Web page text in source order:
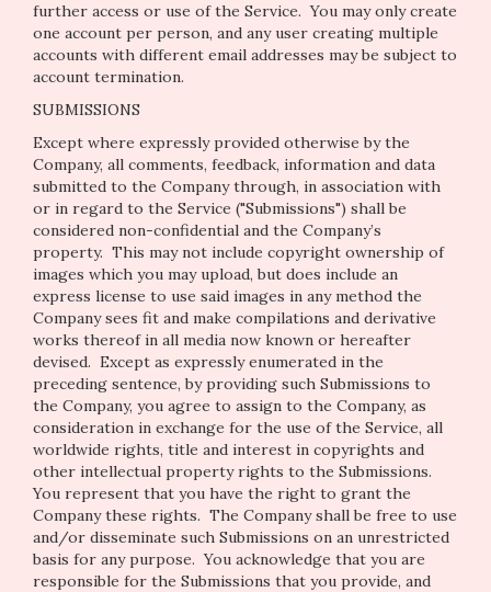
further access or use of the Service. You may only create
one account per person, and any user creating multiple
accounts with different email addresses may be subject to
account termination.
SUBMISSIONS
Except where expressly provided otherwise by the
Company, all comments, feedback, information and data
submitted to the Company through, in association with
or in regard to the Service ("Submissions") shall be
considered non-confidential and the Company’s
property. This may not include copyright ownership of
images which you may upload, but does include an
express license to use said images in any method the
Company sees fit and make compilations and derivative
works thereof in all media now known or hereafter
devised. Except as expressly enumerated in the
preceding sentence, by providing such Submissions to
the Company, you agree to assign to the Company, as
consideration in exchange for the use of the Service, all
worldwide rights, title and interest in copyrights and
other intellectual property rights to the Submissions.
You represent that you have the right to grant the
Company these rights. The Company shall be free to use
and/or disseminate such Submissions on an unrestricted
basis for any purpose. You acknowledge that you are
responsible for the Submissions that you provide, and